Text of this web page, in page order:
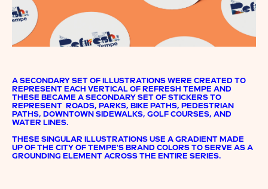
A SECONDARY SET OF ILLUSTRATIONS WERE CREATED TO
REPRESENT EACH VERTICAL OF REFRESH TEMPE AND
THESE BECAME A SECONDARY SET OF STICKERS TO
REPRESENT ROADS, PARKS, BIKE PATHS, PEDESTRIAN
PATHS, DOWNTOWN SIDEWALKS, GOLF COURSES, AND
WATER LINES.
THESE SINGULAR ILLUSTRATIONS USE A GRADIENT MADE
UP OF THE CITY OF TEMPE'S BRAND COLORS TO SERVE AS A
GROUNDING ELEMENT ACROSS THE ENTIRE SERIES.